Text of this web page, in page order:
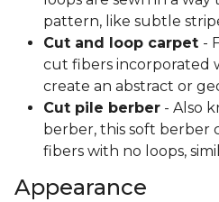
pattern, like subtle
Cut and loop carpet -
cut fibers incorporated
create an abstract or
Cut pile berber - Also
berber, this soft berber
fibers with no loops,
Appearance